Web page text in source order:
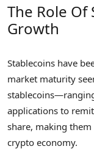
The Role
Growth
Stablecoins have
market maturity
applications to
share, making
crypto economy.